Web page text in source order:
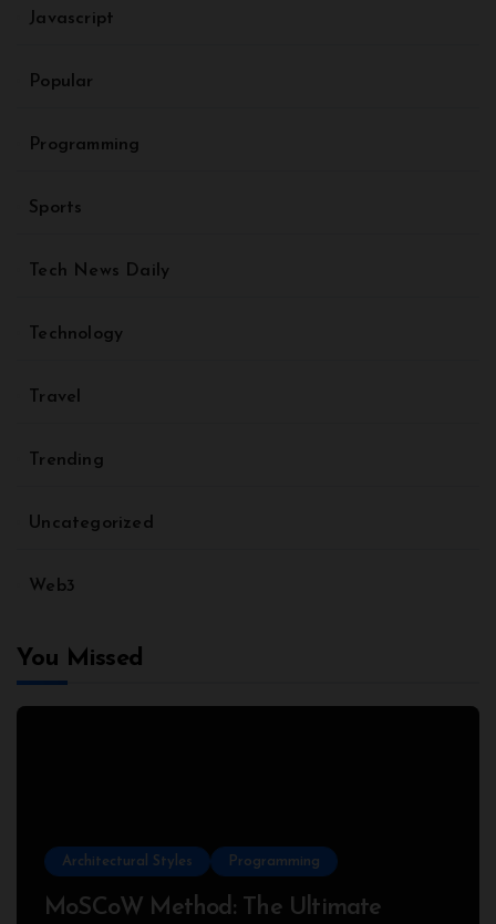
Javascript
Popular
Programming
Sports
Tech News Daily
Technology
Travel
Trending
Uncategorized
Web3
You Missed
Architectural Styles Programming
MoSCoW Method: The Ultimate